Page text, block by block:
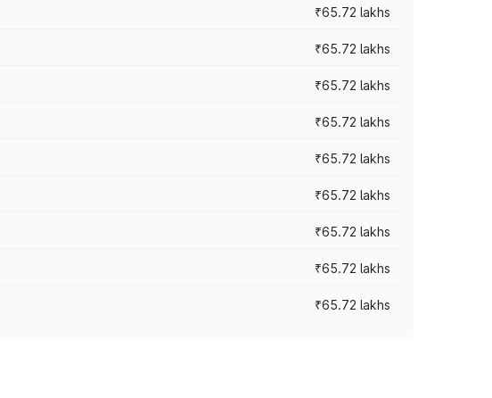
₹65.72 lakhs
₹65.72 lakhs
₹65.72 lakhs
₹65.72 lakhs
₹65.72 lakhs
₹65.72 lakhs
₹65.72 lakhs
₹65.72 lakhs
₹65.72 lakhs